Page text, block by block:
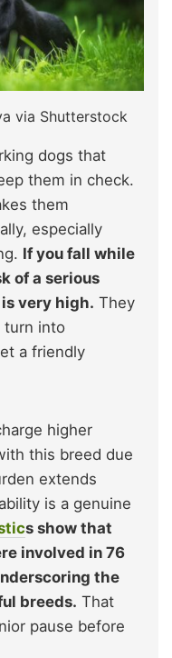
via Shutterstock
dogs that
them in check.
them
especially
If you fall while
of a serious
very high. They
turn into
a friendly
higher
this breed due
extends
is a genuine
s show that
involved in 76
the
breeds. That
pause before